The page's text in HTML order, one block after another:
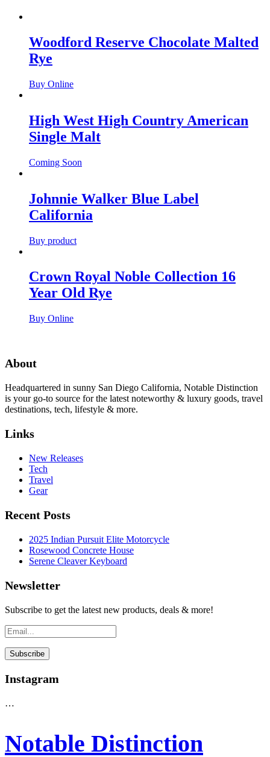
Woodford Reserve Chocolate Malted
Rye
Buy Online
High West High Country American
Single Malt
Coming Soon
Johnnie Walker Blue Label
California
Buy product
Crown Royal Noble Collection 16
Year Old Rye
Buy Online
About
Headquartered in sunny San Diego California, Notable Distinction
is your go-to source for the latest noteworthy & luxury goods, travel
destinations, tech, lifestyle & more.
Links
New Releases
Tech
Travel
Gear
Recent Posts
2025 Indian Pursuit Elite Motorcycle
Rosewood Concrete House
Serene Cleaver Keyboard
Newsletter
Subscribe to get the latest new products, deals & more!
Instagram
…
Notable Distinction